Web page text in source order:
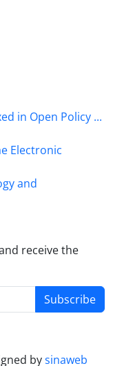
in Open Policy ...
Electronic
and
receive the
Subscribe
bysinaweb